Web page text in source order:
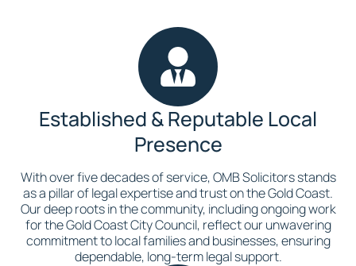
Established & Reputable Local
Presence
With over five decades of service, OMB Solicitors stands
as a pillar of legal expertise and trust on the Gold Coast.
Our deep roots in the community, including ongoing work
for the Gold Coast City Council, reflect our unwavering
commitment to local families and businesses, ensuring
dependable, long-term legal support.